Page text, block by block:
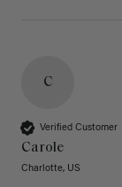
C
Verified Customer
Carole
Charlotte, US